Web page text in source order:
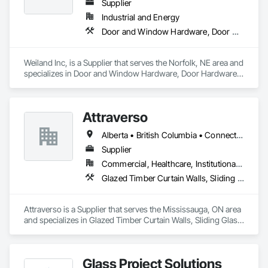
Supplier
Industrial and Energy
Door and Window Hardware, Door Hardware, Doors and Frames, Window Hardware, Windows
Weiland Inc, is a Supplier that serves the Norfolk, NE area and
specializes in Door and Window Hardware, Door Hardware,
Attraverso
Alberta • British Columbia • Connecticut • Maine • Manitoba • Massachusetts • Michigan • New Brunswick • New Hampshire • New York • Newfoundland and Labrador • Northwest Territories • Nova Scotia • Nunavut • Ontario • Pennsylvania • Québec • Saskatchewan • Vermont
Supplier
Commercial, Healthcare, Institutional, Residential
Glazed Timber Curtain Walls, Sliding Glass Doors, Windows, Wood Doors and Frames, Wood Windows
Attraverso is a Supplier that serves the Mississauga, ON area
and specializes in Glazed Timber Curtain Walls, Sliding Glass
Glass Project Solutions